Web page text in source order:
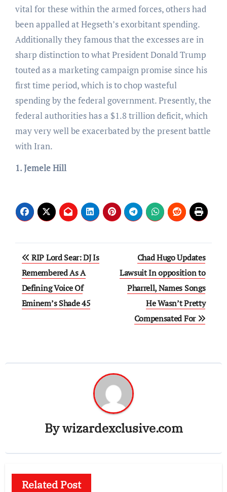
vital for these within the armed forces, others had
been appalled at Hegseth’s exorbitant spending.
Additionally they famous that the excesses are in
sharp distinction to what President Donald Trump
touted as a marketing campaign promise since his
first time period, which is to chop wasteful
spending by the federal government. Presently, the
federal authorities has a $1.8 trillion deficit, which
may very well be exacerbated by the present battle
with Iran.
1. Jemele Hill
Post
navigation
RIP Lord Sear: DJ Is
Remembered As A
Defining Voice Of
Eminem’s Shade 45
Chad Hugo Updates
Lawsuit In opposition to
Pharrell, Names Songs
He Wasn’t Pretty
Compensated For
Bywizardexclusive.com
Related Post